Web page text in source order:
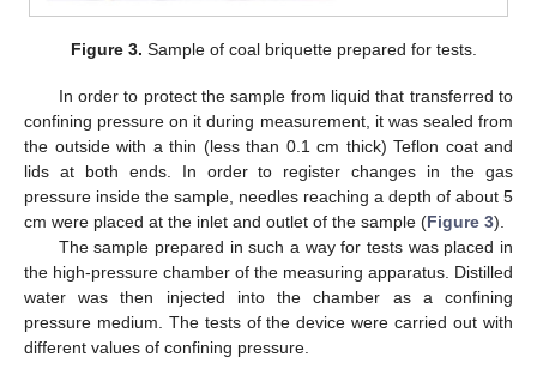
Figure 3. Sample of coal briquette prepared for tests.
In order to protect the sample from liquid that transferred to
confining pressure on it during measurement, it was sealed from
the outside with a thin (less than 0.1 cm thick) Teflon coat and
lids at both ends. In order to register changes in the gas
pressure inside the sample, needles reaching a depth of about 5
cm were placed at the inlet and outlet of the sample (Figure 3).
The sample prepared in such a way for tests was placed in
the high-pressure chamber of the measuring apparatus. Distilled
water was then injected into the chamber as a confining
pressure medium. The tests of the device were carried out with
different values of confining pressure.